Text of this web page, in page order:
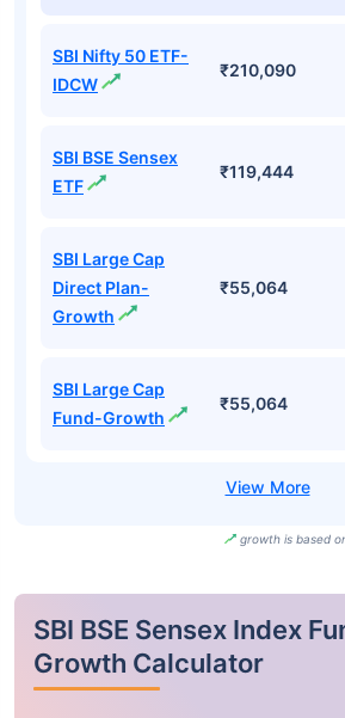
SBI Nifty 50 ETF-
IDCW
₹210,090
SBI BSE Sensex
ETF
₹119,444
SBI Large Cap
Direct Plan-
Growth
₹55,064
SBI Large Cap
Fund-Growth
₹55,064
growth is based
SBI BSE Sensex Index
Growth Calculator